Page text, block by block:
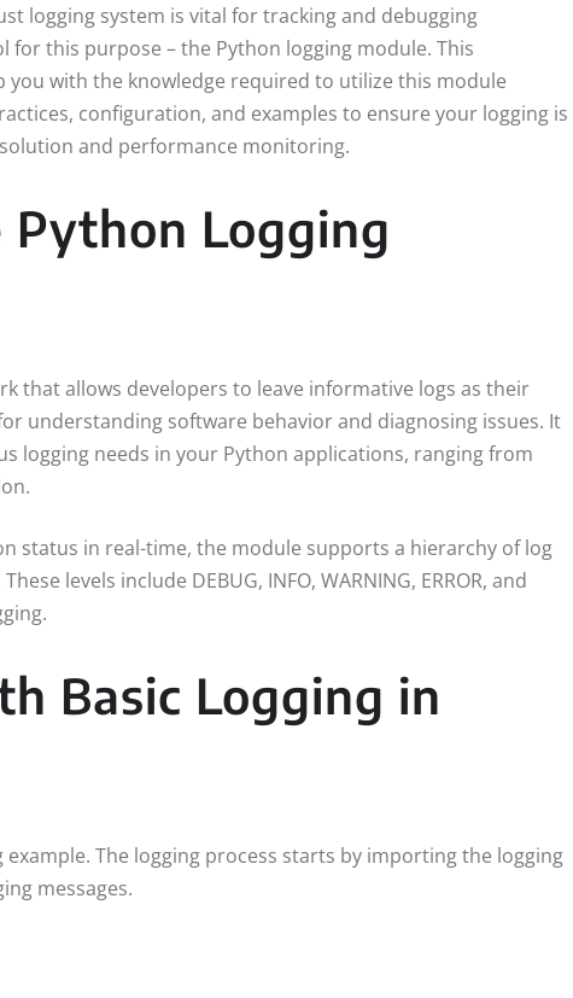
logging system is vital for tracking and debugging
this purpose – the Python logging module. This
with the knowledge required to utilize this module
configuration, and examples to ensure your logging is
and performance monitoring.
Logging
that allows developers to leave informative logs as their
understanding software behavior and diagnosing issues. It
logging needs in your Python applications, ranging from
status in real-time, the module supports a hierarchy of log
levels include DEBUG, INFO, WARNING, ERROR, and
Basic Logging in
The logging process starts by importing the logging
messages.